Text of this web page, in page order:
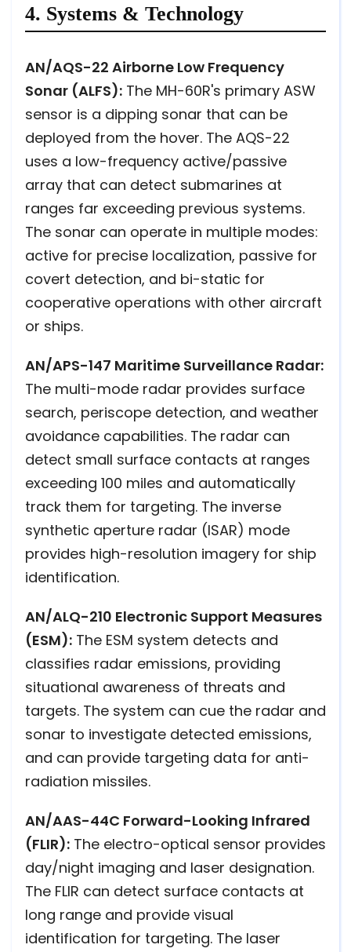
4. Systems & Technology
AN/AQS-22 Airborne Low Frequency
Sonar (ALFS): The MH-60R's primary ASW
sensor is a dipping sonar that can be
deployed from the hover. The AQS-22
uses a low-frequency active/passive
array that can detect submarines at
ranges far exceeding previous systems.
The sonar can operate in multiple modes:
active for precise localization, passive for
covert detection, and bi-static for
cooperative operations with other aircraft
or ships.
AN/APS-147 Maritime Surveillance Radar:
The multi-mode radar provides surface
search, periscope detection, and weather
avoidance capabilities. The radar can
detect small surface contacts at ranges
exceeding 100 miles and automatically
track them for targeting. The inverse
synthetic aperture radar (ISAR) mode
provides high-resolution imagery for ship
identification.
AN/ALQ-210 Electronic Support Measures
(ESM): The ESM system detects and
classifies radar emissions, providing
situational awareness of threats and
targets. The system can cue the radar and
sonar to investigate detected emissions,
and can provide targeting data for anti-
radiation missiles.
AN/AAS-44C Forward-Looking Infrared
(FLIR): The electro-optical sensor provides
day/night imaging and laser designation.
The FLIR can detect surface contacts at
long range and provide visual
identification for targeting. The laser